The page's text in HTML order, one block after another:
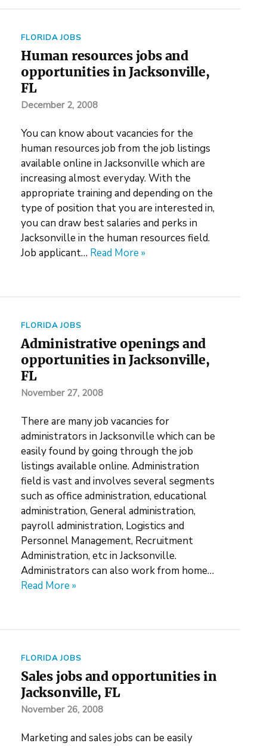
FLORIDA JOBS
Human resources jobs and
opportunities in Jacksonville,
FL
December 2, 2008
You can know about vacancies for the
human resources job from the job listings
available online in Jacksonville which are
increasing almost everyday. With the
appropriate training and depending on the
type of position that you are interested in,
you can draw best salaries and perks in
Jacksonville in the human resources field.
Job applicant… Read More »
FLORIDA JOBS
Administrative openings and
opportunities in Jacksonville,
FL
November 27, 2008
There are many job vacancies for
administrators in Jacksonville which can be
easily found by going through the job
listings available online. Administration
field is vast and involves several segments
such as office administration, educational
administration, General administration,
payroll administration, Logistics and
Personnel Management, Recruitment
Administration, etc in Jacksonville.
Administrators can also work from home…
Read More »
FLORIDA JOBS
Sales jobs and opportunities in
Jacksonville, FL
November 26, 2008
Marketing and sales jobs can be easily